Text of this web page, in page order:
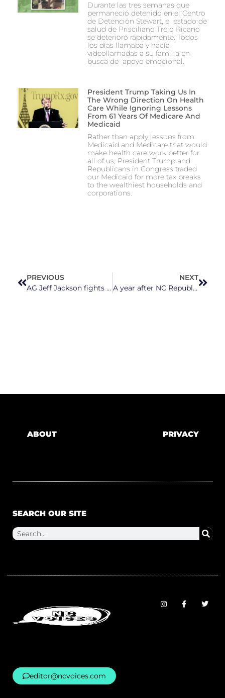
Durante las tres semanas que
permaneció detenido en el Centro
de Detención Stewart, el estado de
salud de Prisciliano Trejo Ricano
se deterioró rápidamente. Todos
los días llamaba y hacía
videollamadas a su familia en
busca de apoyo emocional.
President Trump Taking Us In
The Wrong Direction On Health
Care While Ignoring Lessons
From 61 Years Of Medicare And
Medicaid
Rather than apply lessons from
Medicaid and Medicare that would
make health care work better for
all of us, President Trump and
Republicans in Congress traded
our Medicaid for more tax breaks
to the wealthiest households and
corporations.
PREVIOUS
AG Jeff Jackson fights to lower energy costs for North Carolinians
NEXT
A year after NC Republicans tried to overthrow an election, they continue to subvert the will of voters
ABOUT PRIVACY
SEARCH OUR SITE
editor@ncvoices.com